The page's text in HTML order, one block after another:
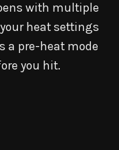
with multiple
heat settings
a pre-heat mode
you hit.